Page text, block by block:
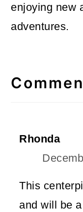
enjoying new
adventures.
Rhonda
This
and will be